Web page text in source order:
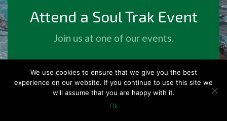
Attend a Soul Trak Event
Join us at one of our events.
Events
We use cookies to ensure that we give you the best
experience on our website. If you continue to use this site we
will assume that you are happy with it.
Ok